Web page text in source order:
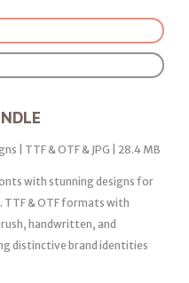
| TTF & OTF & JPG | 28.4 MB
with stunning designs for
TTF & OTF formats with
handwritten, and
distinctive brand identities